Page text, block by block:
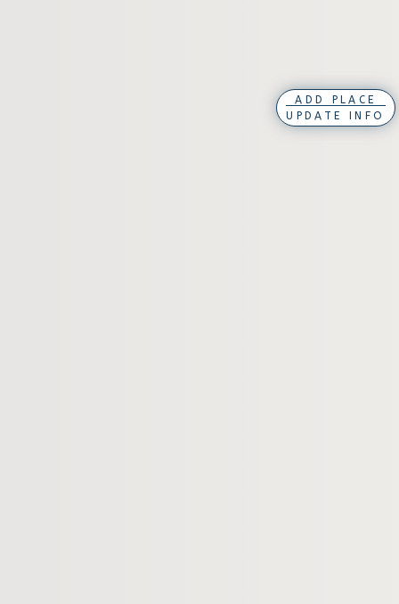
ADD PLACE
UPDATE INFO